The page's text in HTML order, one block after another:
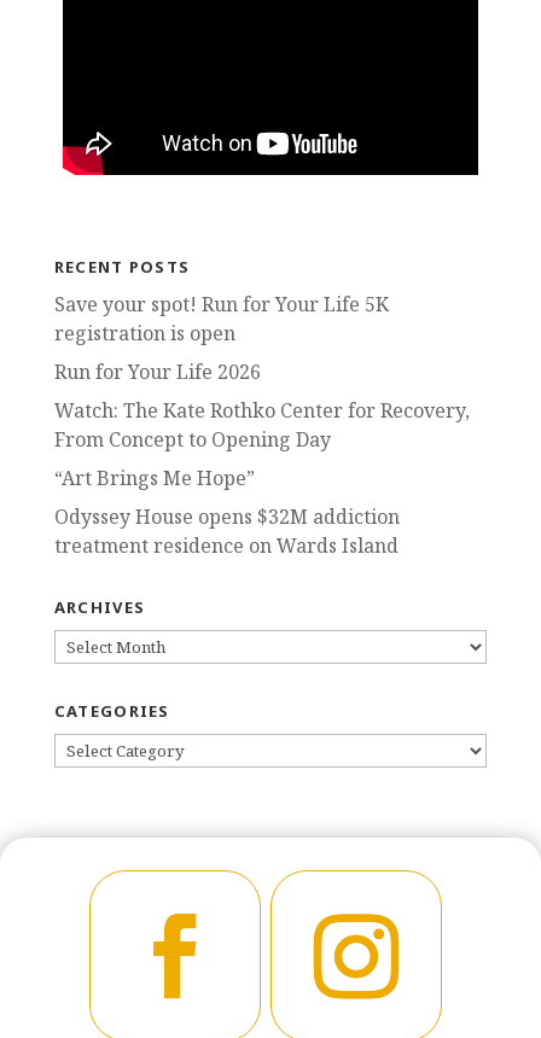
RECENT POSTS
Save your spot! Run for Your Life 5K
registration is open
Run for Your Life 2026
Watch: The Kate Rothko Center for Recovery,
From Concept to Opening Day
“Art Brings Me Hope”
Odyssey House opens $32M addiction
treatment residence on Wards Island
ARCHIVES
ARCHIVES
CATEGORIES
CATEGORIES